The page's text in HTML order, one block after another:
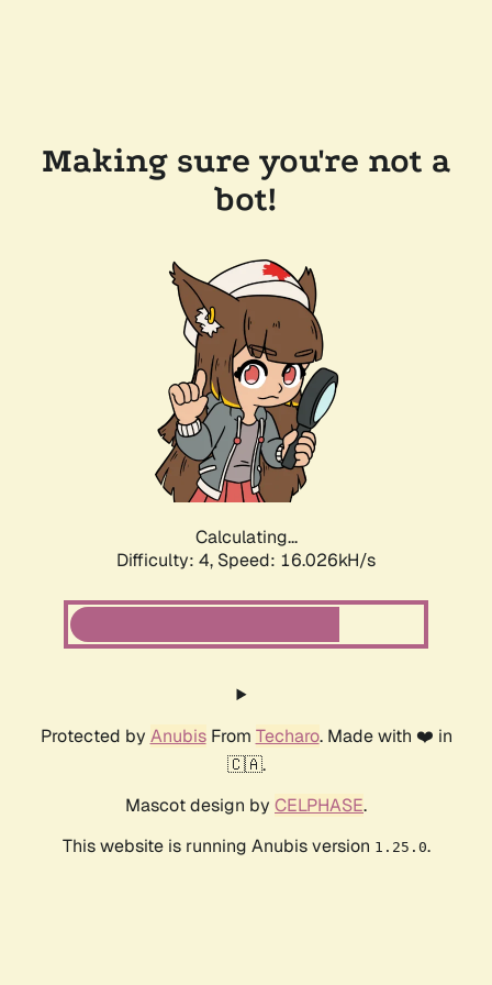
Making sure you're not a
bot!
Calculating...
Difficulty: 4, Speed: 16.026kH/s
Protected by AnubisFrom Techaro. Made with ❤️ in
🇨🇦.
Mascot design by CELPHASE.
This website is running Anubis version 1.25.0.